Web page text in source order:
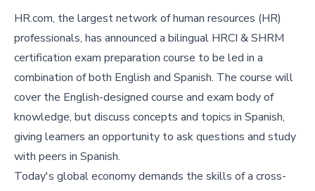
HR.com, the largest network of human resources (HR)
professionals, has announced a bilingual HRCI & SHRM
certification exam preparation course to be led in a
combination of both English and Spanish. The course will
cover the English-designed course and exam body of
knowledge, but discuss concepts and topics in Spanish,
giving learners an opportunity to ask questions and study
with peers in Spanish.
Today's global economy demands the skills of a cross-